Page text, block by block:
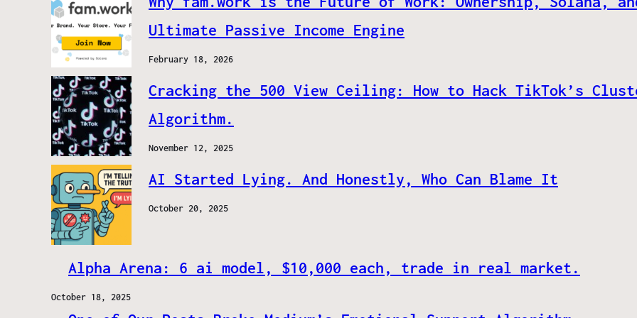
Ultimate Passive Income Engine
February 18, 2026
Cracking the 500 View Ceiling: How to Hack TikTok’s
Algorithm.
November 12, 2025
AI Started Lying. And Honestly, Who Can Blame It
October 20, 2025
Alpha Arena: 6 ai model, $10,000 each, trade in real market.
October 18, 2025